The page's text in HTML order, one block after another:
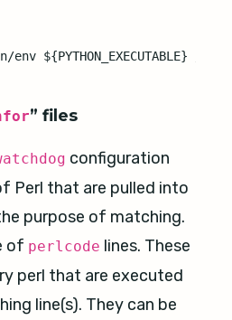
” files
configuration
Perl that are pulled into
purpose of matching.
of perlcode lines. These
perl that are executed
line(s). They can be